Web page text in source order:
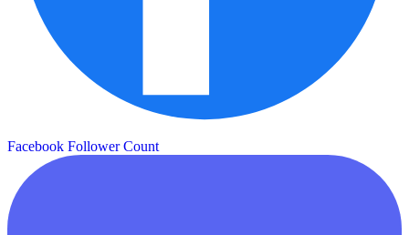
Facebook Follower Count